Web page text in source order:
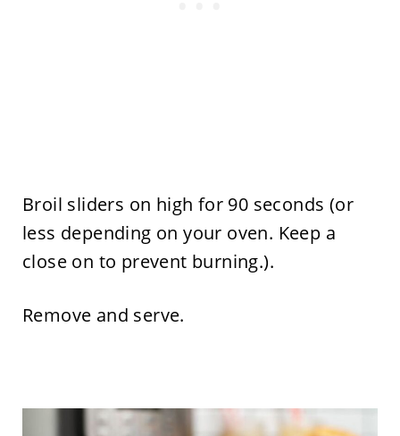
Broil sliders on high for 90 seconds (or
less depending on your oven. Keep a
close on to prevent burning.).
Remove and serve.